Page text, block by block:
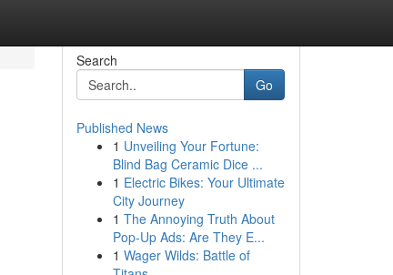
Search
Go
Published News
1 Unveiling Your Fortune:
Blind Bag Ceramic Dice ...
1 Electric Bikes: Your Ultimate
City Journey
1 The Annoying Truth About
Pop-Up Ads: Are They E...
1 Wager Wilds: Battle of